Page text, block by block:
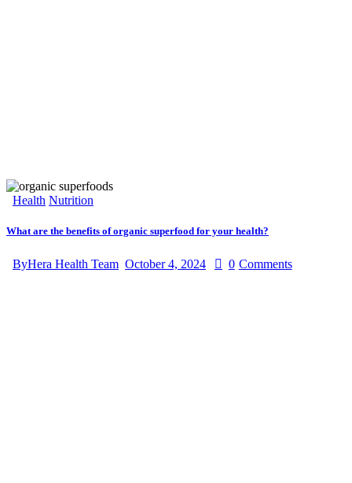
Health Nutrition
What are the benefits of organic superfood for your health?
ByHera Health Team October 4, 2024 0 Comments